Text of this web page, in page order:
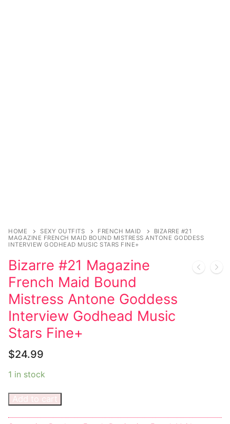
Sexy Ladies
Comic Books
DC Comics
Marvel Comics
Sexy Comics
Music CD’s
HOME SEXY OUTFITS FRENCH MAID
BIZARRE #21
MAGAZINE FRENCH MAID BOUND MISTRESS ANTONE GODDESS
INTERVIEW GODHEAD MUSIC STARS FINE+
Bizarre #21 Magazine
French Maid Bound
Mistress Antone Goddess
Interview Godhead Music
Stars Fine+
$24.99
1 in stock
Add to cart